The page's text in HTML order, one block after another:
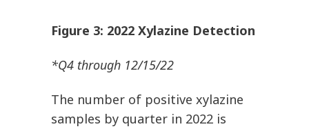
Figure 3: 2022 Xylazine Detection
*Q4 through 12/15/22
The number of positive xylazine
samples by quarter in 2022 is